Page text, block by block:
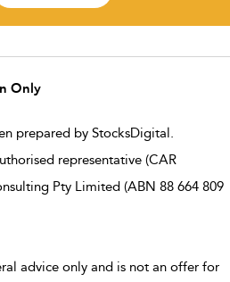
Only
prepared by StocksDigital.
representative (CAR
Pty Limited (ABN 88 664 809
advice only and is not an offer for